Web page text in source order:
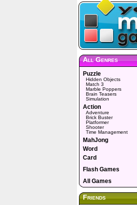
All Genres
Puzzle
Hidden Objects
Match 3
Marble Poppers
Brain Teasers
Simulation
Action
Adventure
Brick Buster
Platformer
Shooter
Time Management
MahJong
Word
Card
Flash Games
All Games
Friends